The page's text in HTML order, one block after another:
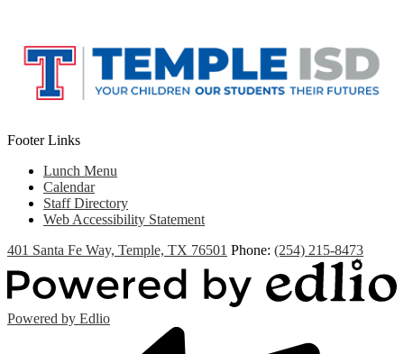
Footer Links
Lunch Menu
Calendar
Staff Directory
Web Accessibility Statement
401 Santa Fe Way, Temple, TX 76501 Phone: (254) 215-8473
Powered by Edlio